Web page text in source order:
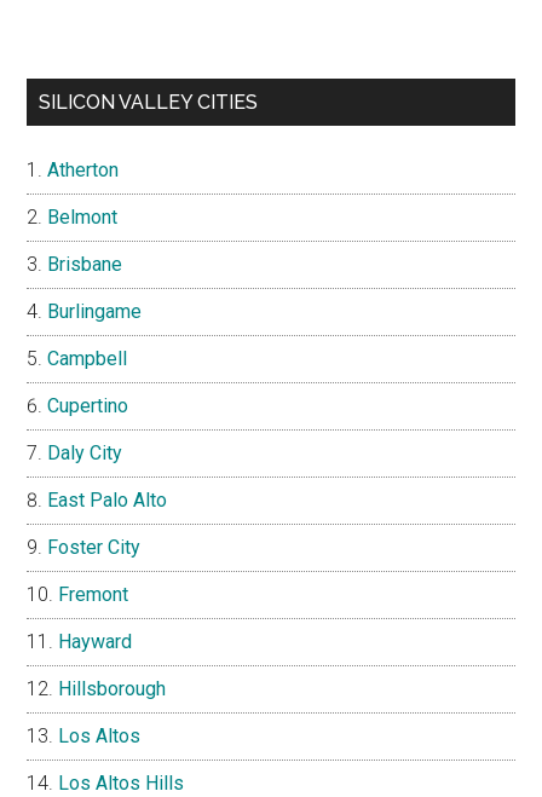
SILICON VALLEY CITIES
Atherton
Belmont
Brisbane
Burlingame
Campbell
Cupertino
Daly City
East Palo Alto
Foster City
Fremont
Hayward
Hillsborough
Los Altos
Los Altos Hills